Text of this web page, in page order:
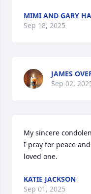
MIMI AND GARY
Sep 18, 2025
JAMES
Sep 02,
My sincere
I pray for peace
loved one.
KATIE JACKSON
Sep 01, 2025